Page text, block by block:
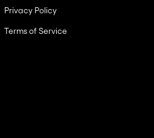
Privacy Policy
Terms of Service